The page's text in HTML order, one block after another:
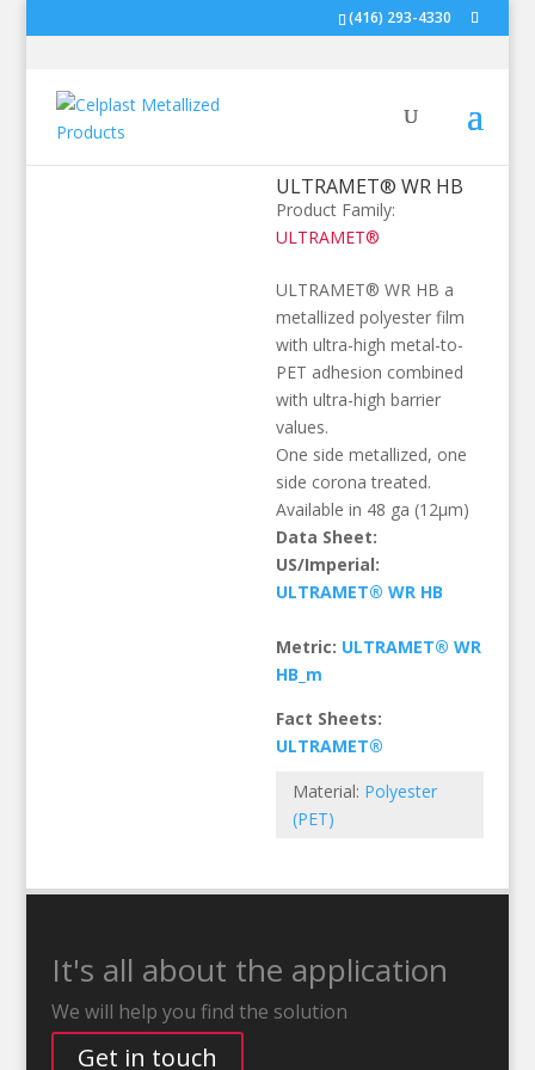
(416) 293-4330
ULTRAMET® WR HB
Product Family:
ULTRAMET®
ULTRAMET® WR HB a
metallized polyester film
with ultra-high metal-to-
PET adhesion combined
with ultra-high barrier
values.
One side metallized, one
side corona treated.
Available in 48 ga (12µm)
Data Sheet:
US/Imperial:
ULTRAMET® WR HB
Metric: ULTRAMET® WR
HB_m
Fact Sheets:
ULTRAMET®
Material: Polyester
(PET)
It's all about the application
We will help you find the solution
Get in touch